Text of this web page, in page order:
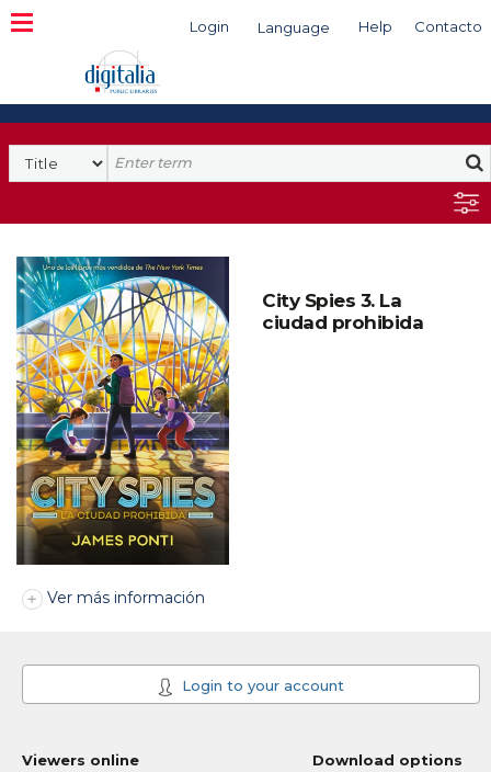
Login Language Help Contacto
Search
City Spies 3. La
ciudad prohibida
Ver más información
Login to your account
Viewers online Download options